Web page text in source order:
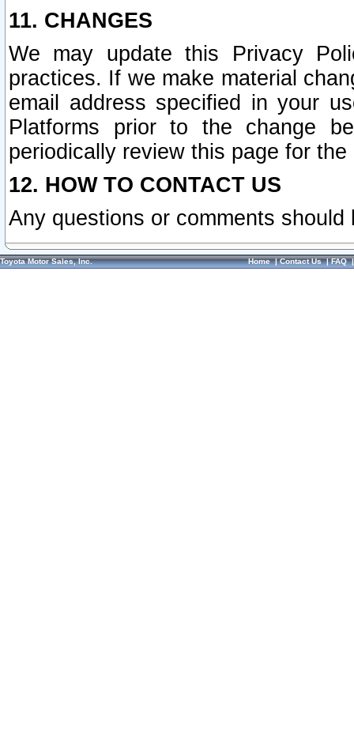
11. CHANGES
We may update this Privacy
practices. If we make material
email address specified in your
Platforms prior to the change
periodically review this page for
12. HOW TO CONTACT US
Any questions or comments
Toyota Motor Sales, Inc. Home|Contact Us|FAQ